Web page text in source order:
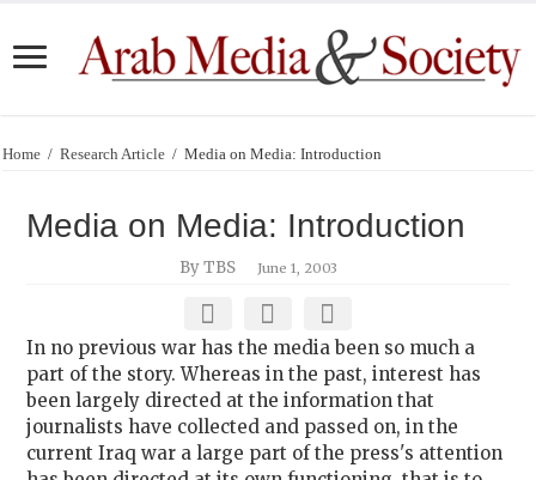
Home / Research Article / Media on Media: Introduction
Media on Media: Introduction
By TBS June 1, 2003
In no previous war has the media been so much a
part of the story. Whereas in the past, interest has
been largely directed at the information that
journalists have collected and passed on, in the
current Iraq war a large part of the press's attention